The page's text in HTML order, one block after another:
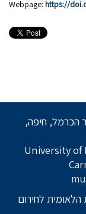
Webpage: https://
חיפה, שד' אבא חושי 199, הר הכרמל, חיפה,
University of
לחירום